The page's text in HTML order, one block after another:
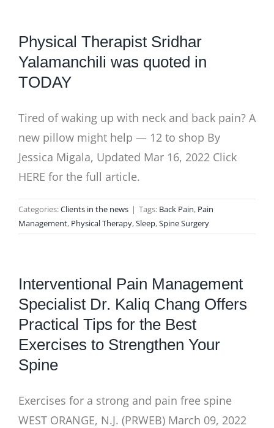
Physical Therapist Sridhar
Yalamanchili was quoted in
TODAY
Tired of waking up with neck and back pain? A
new pillow might help — 12 to shop By
Jessica Migala, Updated Mar 16, 2022 Click
HERE for the full article.
Categories:Clients in the news | Tags: Back Pain, Pain
Management, Physical Therapy,Sleep,Spine Surgery
Interventional Pain Management
Specialist Dr. Kaliq Chang Offers
Practical Tips for the Best
Exercises to Strengthen Your
Spine
Exercises for a strong and pain free spine
WEST ORANGE, N.J. (PRWEB) March 09, 2022